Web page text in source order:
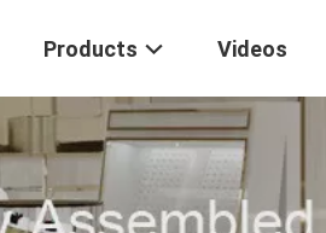
Products Videos